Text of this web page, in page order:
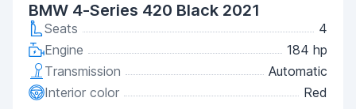
BMW 4-Series 420 Black 2021
Seats
4
Engine
184 hp
Transmission
Automatic
Interior color
Red